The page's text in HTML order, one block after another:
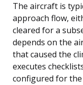
The aircraft is
approach flow,
cleared for a
depends on the
that caused the
executes
configured for